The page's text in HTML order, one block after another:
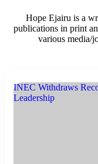
Hope Ejairu is a
publications in print
various media/
INEC Withdraws
Leadership